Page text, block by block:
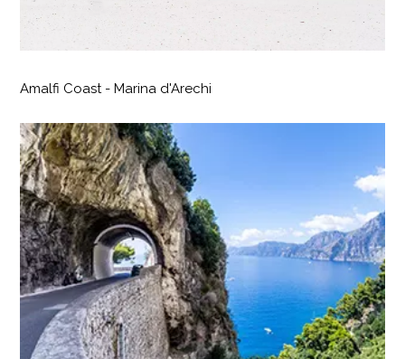
Amalfi Coast - Marina d'Arechi